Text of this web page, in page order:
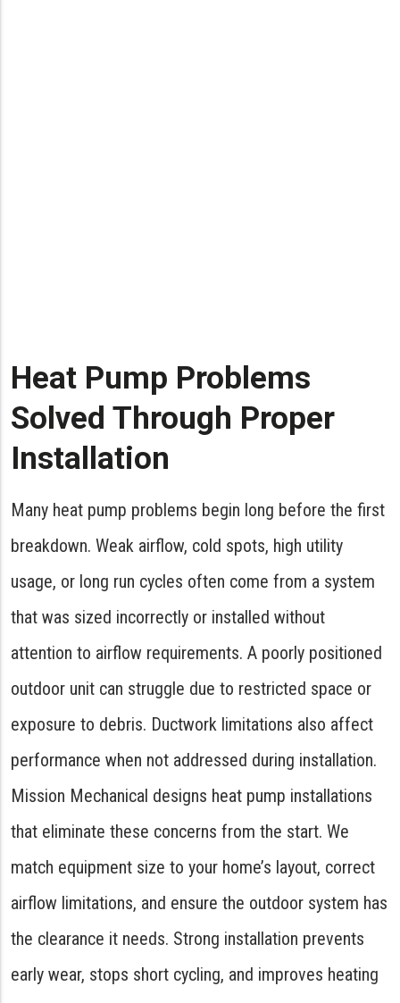
Heat Pump Problems
Solved Through Proper
Installation
Many heat pump problems begin long before the first
breakdown. Weak airflow, cold spots, high utility
usage, or long run cycles often come from a system
that was sized incorrectly or installed without
attention to airflow requirements. A poorly positioned
outdoor unit can struggle due to restricted space or
exposure to debris. Ductwork limitations also affect
performance when not addressed during installation.
Mission Mechanical designs heat pump installations
that eliminate these concerns from the start. We
match equipment size to your home’s layout, correct
airflow limitations, and ensure the outdoor system has
the clearance it needs. Strong installation prevents
early wear, stops short cycling, and improves heating